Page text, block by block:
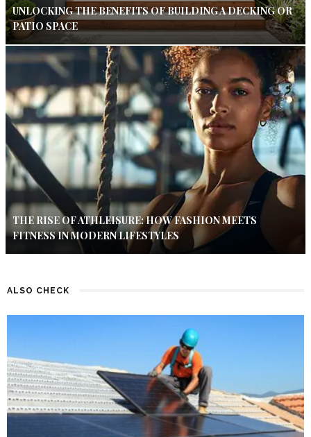
UNLOCKING THE BENEFITS OF BUILDING A DECKING OR
PATIO SPACE
THE RISE OF ATHLEISURE: HOW FASHION MEETS
FITNESS IN MODERN LIFESTYLES
ALSO CHECK